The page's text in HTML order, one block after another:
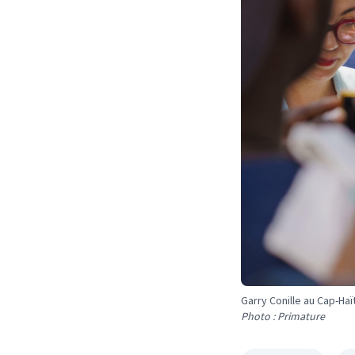
Garry Conille au Cap-
Photo : Primature